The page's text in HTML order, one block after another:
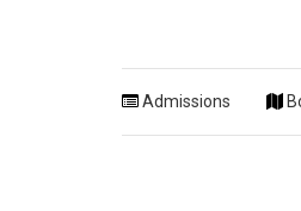
Admissions